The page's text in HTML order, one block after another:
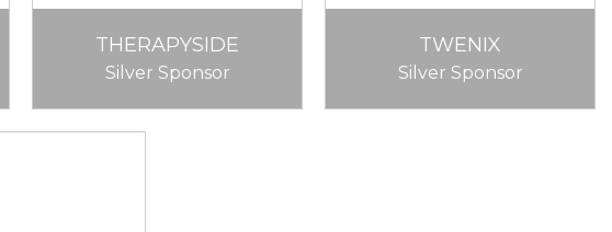
THERAPYSIDE
Silver Sponsor
TWENIX
Silver Sponsor